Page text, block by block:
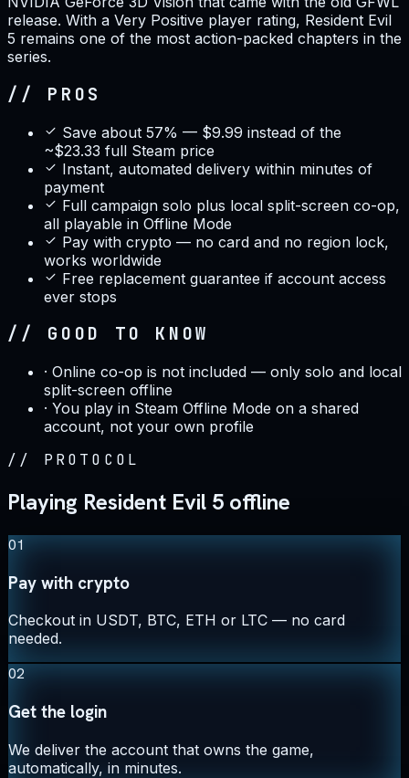
release. With a Very Positive player rating, Resident Evil
5 remains one of the most action-packed chapters in the
series.
// PROS
Save about 57% — $9.99 instead of the
~$23.33 full Steam price
Instant, automated delivery within minutes of
payment
Full campaign solo plus local split-screen co-op,
all playable in Offline Mode
Pay with crypto — no card and no region lock,
works worldwide
Free replacement guarantee if account access
ever stops
// GOOD TO KNOW
· Online co-op is not included — only solo and local
split-screen offline
· You play in Steam Offline Mode on a shared
account, not your own profile
// PROTOCOL
Playing Resident Evil 5 offline
01
Pay with crypto
Checkout in USDT, BTC, ETH or LTC — no card
needed.
02
Get the login
We deliver the account that owns the game,
automatically, in minutes.